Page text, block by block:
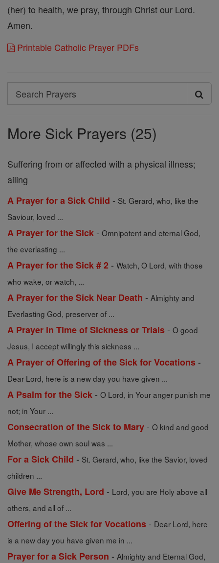
(her) to health, we pray, through Christ our Lord.
Amen.
Printable Catholic Prayer PDFs
Search
Search
More Sick Prayers (25)
Suffering from or affected with a physical illness;
ailing
A Prayer for a Sick Child - St. Gerard, who, like the
Saviour, loved ...
A Prayer for the Sick - Omnipotent and eternal God,
the everlasting ...
A Prayer for the Sick # 2 - Watch, O Lord, with those
who wake, or watch, ...
A Prayer for the Sick Near Death - Almighty and
Everlasting God, preserver of ...
A Prayer in Time of Sickness or Trials - O good
Jesus, I accept willingly this sickness ...
A Prayer of Offering of the Sick for Vocations -
Dear Lord, here is a new day you have given ...
A Psalm for the Sick - O Lord, in Your anger punish me
not; in Your ...
Consecration of the Sick to Mary - O kind and good
Mother, whose own soul was ...
For a Sick Child - St. Gerard, who, like the Savior, loved
children ...
Give Me Strength, Lord - Lord, you are Holy above all
others, and all of ...
Offering of the Sick for Vocations - Dear Lord, here
is a new day you have given me in ...
Prayer for a Sick Person - Almighty and Eternal God,